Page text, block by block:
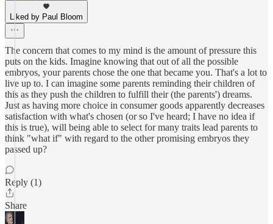
Liked by Paul Bloom
The concern that comes to my mind is the amount of pressure this
puts on the kids. Imagine knowing that out of all the possible
embryos, your parents chose the one that became you. That's a lot to
live up to. I can imagine some parents reminding their children of
this as they push the children to fulfill their (the parents') dreams.
Just as having more choice in consumer goods apparently decreases
satisfaction with what's chosen (or so I've heard; I have no idea if
this is true), will being able to select for many traits lead parents to
think "what if" with regard to the other promising embryos they
passed up?
Reply (1)
Share